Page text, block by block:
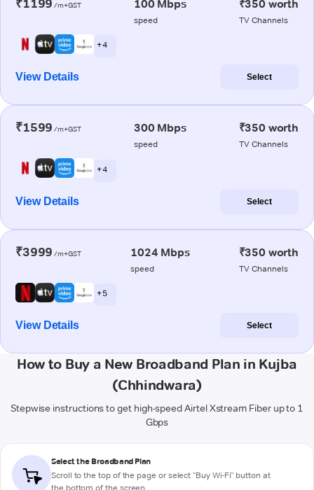
₹1199 /m+GST 100 Mbps
speed
₹350 worth
TV Channels
+ 4
View Details Select
₹1599 /m+GST 300 Mbps
speed
₹350 worth
TV Channels
+ 4
View Details Select
₹3999 /m+GST 1024 Mbps
speed
₹350 worth
TV Channels
+ 5
View Details Select
How to Buy a New Broadband Plan in Kujba
(Chhindwara)
Stepwise instructions to get high-speed Airtel Xstream Fiber up to 1
Gbps
Select the Broadband Plan
Scroll to the top of the page or select "Buy Wi-Fi" button at
the bottom of the screen